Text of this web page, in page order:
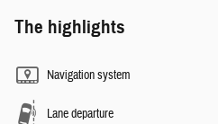
The highlights
Navigation system
Lane departure